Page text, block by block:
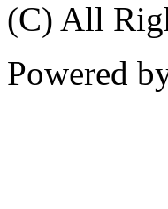
(C) All
Powered